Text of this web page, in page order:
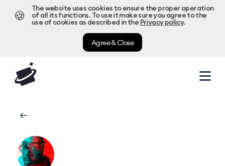
🍪
The website uses cookies to ensure the proper operation
of all its functions. To use it make sure you agree to the
use of cookies as described in the Privacy policy.
Agree & Close